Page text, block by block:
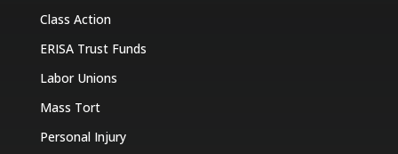
Class Action
ERISA Trust Funds
Labor Unions
Mass Tort
Personal Injury